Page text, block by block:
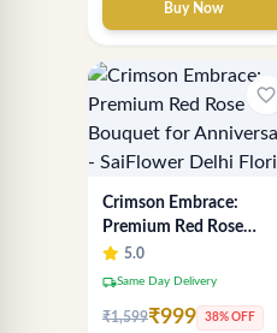
Buy Now
favorite_border
Crimson Embrace:
Premium Red Rose
Bouquet for Anniversary
- SaiFlower Delhi Florist
5.0
local_shippingSame Day Delivery
₹1,599₹999 38% OFF